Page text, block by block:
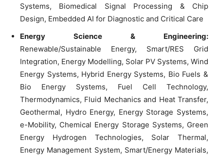
Systems, Biomedical Signal Processing & Chip
Design, Embedded AI for Diagnostic and Critical Care
Energy Science & Engineering:
Renewable/Sustainable Energy, Smart/RES Grid
Integration, Energy Modelling, Solar PV Systems, Wind
Energy Systems, Hybrid Energy Systems, Bio Fuels &
Bio Energy Systems, Fuel Cell Technology,
Thermodynamics, Fluid Mechanics and Heat Transfer,
Geothermal, Hydro Energy, Energy Storage Systems,
e-Mobility, Chemical Energy Storage Systems, Green
Energy Hydrogen Technologies, Solar Thermal,
Energy Management System, Smart/Energy Materials,